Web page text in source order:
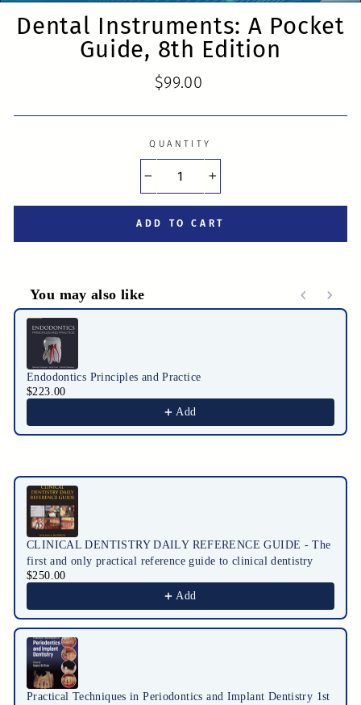
Dental Instruments: A Pocket
Guide, 8th Edition
Regular
$99.00
QUANTITY
ADD TO CART
You may also like
Use the Previous and Next buttons to navigate through
Endodontics Principles and Practice
$223.00
Add
CLINICAL DENTISTRY DAILY REFERENCE GUIDE - The
first and only practical reference guide to clinical dentistry
$250.00
Add
Practical Techniques in Periodontics and Implant Dentistry 1st